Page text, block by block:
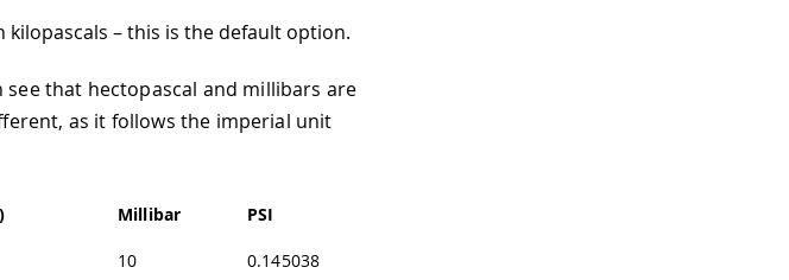
– this is the default option.
see that hectopascal and millibars are
as it follows the imperial unit
Millibar PSI
10
0.145038